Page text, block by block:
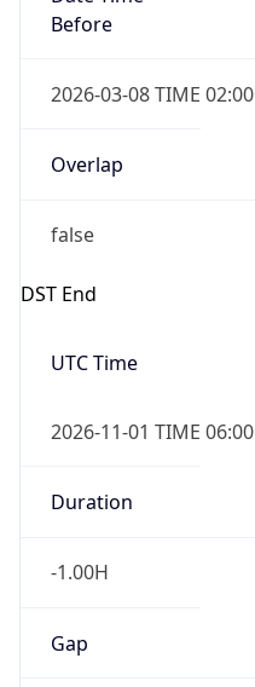
Before
2026-03-08 TIME 02:00
Overlap
false
DST End
UTC Time
2026-11-01 TIME 06:00
Duration
-1.00H
Gap